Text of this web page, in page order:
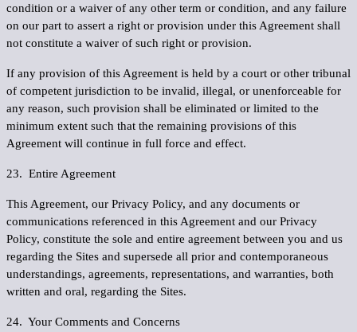
condition or a waiver of any other term or condition, and any failure
on our part to assert a right or provision under this Agreement shall
not constitute a waiver of such right or provision.
If any provision of this Agreement is held by a court or other tribunal
of competent jurisdiction to be invalid, illegal, or unenforceable for
any reason, such provision shall be eliminated or limited to the
minimum extent such that the remaining provisions of this
Agreement will continue in full force and effect.
23. Entire Agreement
This Agreement, our Privacy Policy, and any documents or
communications referenced in this Agreement and our Privacy
Policy, constitute the sole and entire agreement between you and us
regarding the Sites and supersede all prior and contemporaneous
understandings, agreements, representations, and warranties, both
written and oral, regarding the Sites.
24. Your Comments and Concerns